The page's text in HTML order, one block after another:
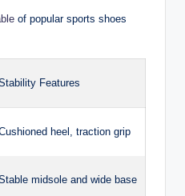
⁣ of popular sports shoes
Features
heel, traction grip
midsole and wide​ base